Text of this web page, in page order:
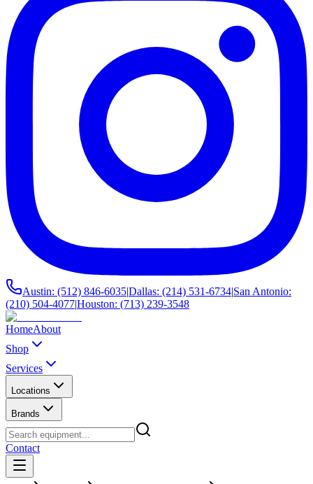
Austin: (512) 846-6035|Dallas: (214) 531-6734|San Antonio:
(210) 504-4077|Houston: (713) 239-3548
HomeAbout
Shop
Services
Locations
Brands
Contact